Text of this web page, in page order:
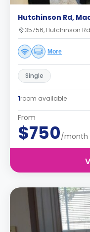
Hutchinson Rd,
35756, Hutchinson
More
Single
1room available
From
$750/month